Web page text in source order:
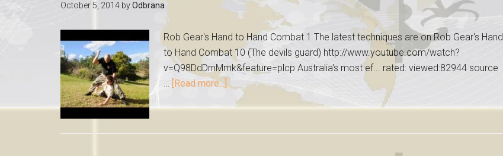
October 5, 2014 byOdbrana
Rob Gear's Hand to Hand Combat 1 The latest techniques are on Rob Gear's Hand
to Hand Combat 10 (The devils guard) http://www.youtube.com/watch?
v=Q98DdDrnMmk&feature=plcp Australia's most ef... rated: viewed:82944 source
…[Read more...]